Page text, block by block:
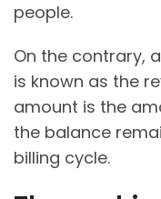
people.
On the contrary,
is known as the
amount is the
the balance
billing cycle.